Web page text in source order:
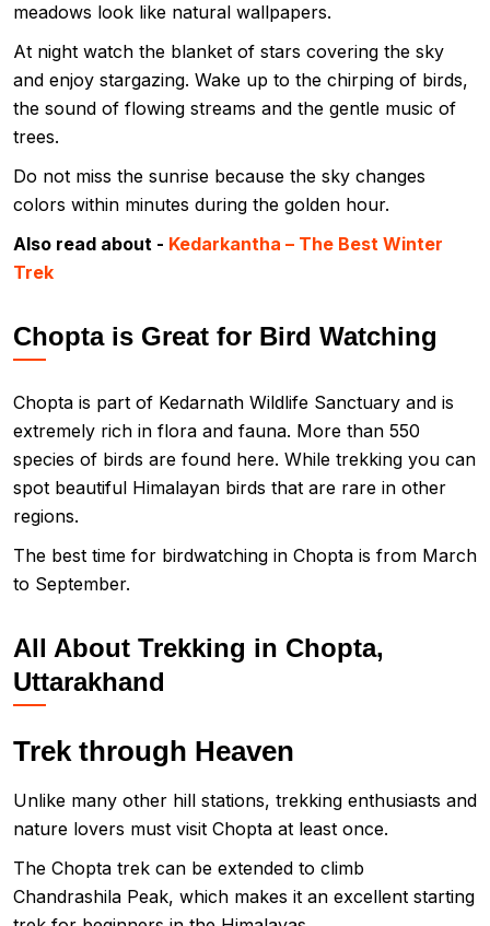
meadows look like natural wallpapers.
At night watch the blanket of stars covering the sky
and enjoy stargazing. Wake up to the chirping of birds,
the sound of flowing streams and the gentle music of
trees.
Do not miss the sunrise because the sky changes
colors within minutes during the golden hour.
Also read about - Kedarkantha – The Best Winter
Trek
Chopta is Great for Bird Watching
Chopta is part of Kedarnath Wildlife Sanctuary and is
extremely rich in flora and fauna. More than 550
species of birds are found here. While trekking you can
spot beautiful Himalayan birds that are rare in other
regions.
The best time for birdwatching in Chopta is from March
to September.
All About Trekking in Chopta,
Uttarakhand
Trek through Heaven
Unlike many other hill stations, trekking enthusiasts and
nature lovers must visit Chopta at least once.
The Chopta trek can be extended to climb
Chandrashila Peak, which makes it an excellent starting